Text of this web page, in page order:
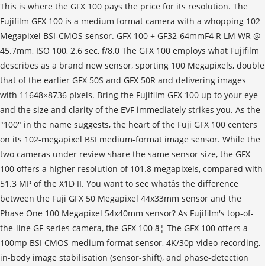
This is where the GFX 100 pays the price for its resolution. The
Fujifilm GFX 100 is a medium format camera with a whopping 102
Megapixel BSI-CMOS sensor. GFX 100 + GF32-64mmF4 R LM WR @
45.7mm, ISO 100, 2.6 sec, f/8.0 The GFX 100 employs what Fujifilm
describes as a brand new sensor, sporting 100 Megapixels, double
that of the earlier GFX 50S and GFX 50R and delivering images
with 11648×8736 pixels. Bring the Fujifilm GFX 100 up to your eye
and the size and clarity of the EVF immediately strikes you. As the
"100" in the name suggests, the heart of the Fuji GFX 100 centers
on its 102-megapixel BSI medium-format image sensor. While the
two cameras under review share the same sensor size, the GFX
100 offers a higher resolution of 101.8 megapixels, compared with
51.3 MP of the X1D II. You want to see whatâs the difference
between the Fuji GFX 50 Megapixel 44x33mm sensor and the
Phase One 100 Megapixel 54x40mm sensor? As Fujifilm's top-of-
the-line GF-series camera, the GFX 100 â¦ The GFX 100 offers a
100mp BSI CMOS medium format sensor, 4K/30p video recording,
in-body image stabilisation (sensor-shift), and phase-detection